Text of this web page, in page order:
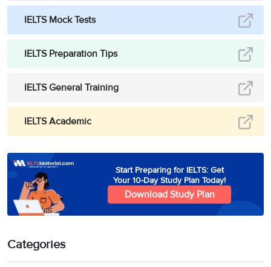
IELTS Mock Tests
IELTS Preparation Tips
IELTS General Training
IELTS Academic
Start Preparing for IELTS: Get
Your 10-Day Study Plan Today!
Download Study Plan
Categories